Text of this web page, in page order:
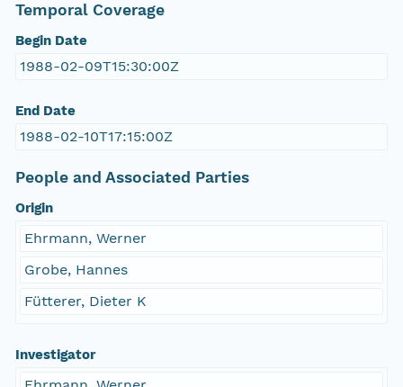
Temporal Coverage
Begin Date
1988-02-09T15:30:00Z
End Date
1988-02-10T17:15:00Z
People and Associated Parties
Origin
Ehrmann, Werner
Grobe, Hannes
Fütterer, Dieter K
Investigator